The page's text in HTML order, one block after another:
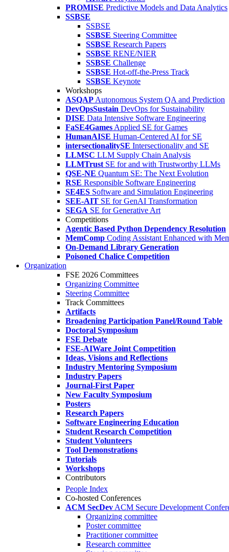
PROMISE Predictive Models and Data Analytics
SSBSE
SSBSE
SSBSE Steering Committee
SSBSE Research Papers
SSBSE RENE/NIER
SSBSE Challenge
SSBSE Hot-off-the-Press Track
SSBSE Keynote
Workshops
ASQAP Autonomous System QA and Prediction
DevOpsSustain DevOps for Sustainability
DISE Data Intensive Software Engineering
FaSE4Games Applied SE for Games
HumanAISE Human-Centered AI for SE
intersectionalitySE Intersectionality and SE
LLMSC LLM Supply Chain Analysis
LLMTrust SE for and with Trustworthy LLMs
QSE-NE Quantum SE: The Next Evolution
RSE Responsible Software Engineering
SE4ES Software and Simulation Engineering
SEE-AIT SE for GenAI Transformation
SEGA SE for Generative Art
Competitions
Agentic Based Python Dependency Resolution
MemComp Coding Assistant Enhanced with
On-Demand Library Generation
Poisoned Chalice Competition
Organization
FSE 2026 Committees
Organizing Committee
Steering Committee
Track Committees
Artifacts
Broadening Participation Panel/Round Table
Doctoral Symposium
FSE Debate
FSE-AIWare Joint Competition
Ideas, Visions and Reflections
Industry Mentoring Symposium
Industry Papers
Journal-First Paper
New Faculty Symposium
Posters
Research Papers
Software Engineering Education
Student Research Competition
Student Volunteers
Tool Demonstrations
Tutorials
Workshops
Contributors
People Index
Co-hosted Conferences
ACM SecDev ACM Secure Development
Organizing committee
Poster committee
Practitioner committee
Research committee